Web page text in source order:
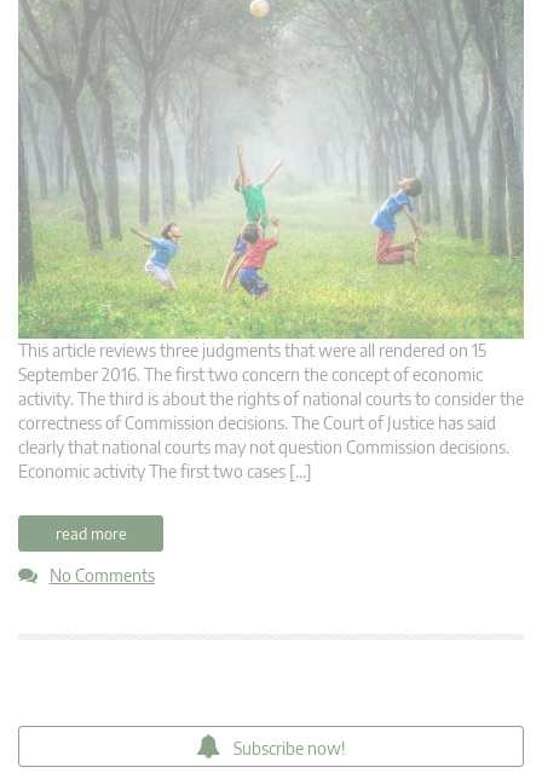
This article reviews three judgments that were all rendered on 15
September 2016. The first two concern the concept of economic
activity. The third is about the rights of national courts to consider the
correctness of Commission decisions. The Court of Justice has said
clearly that national courts may not question Commission decisions.
Economic activity The first two cases […]
read more
No Comments
Subscribe now!